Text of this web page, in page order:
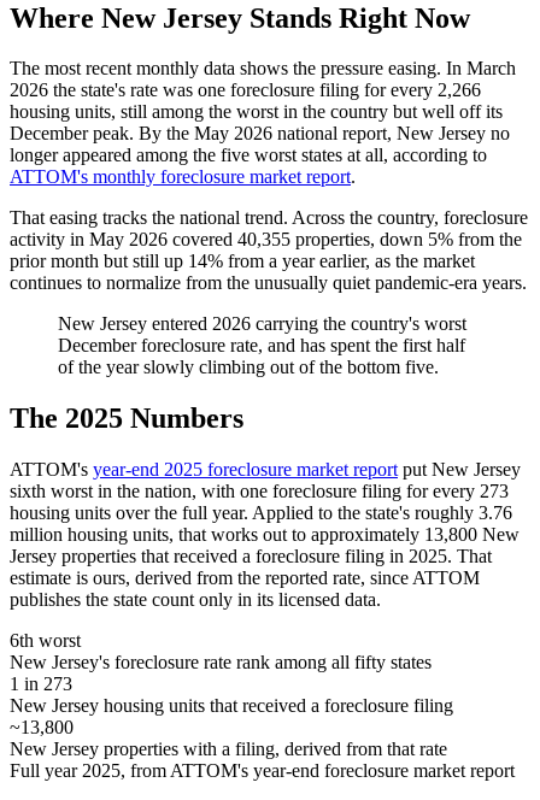
Where New Jersey Stands Right Now
The most recent monthly data shows the pressure easing. In March
2026 the state's rate was one foreclosure filing for every 2,266
housing units, still among the worst in the country but well off its
December peak. By the May 2026 national report, New Jersey no
longer appeared among the five worst states at all, according to
ATTOM's monthly foreclosure market report.
That easing tracks the national trend. Across the country, foreclosure
activity in May 2026 covered 40,355 properties, down 5% from the
prior month but still up 14% from a year earlier, as the market
continues to normalize from the unusually quiet pandemic-era years.
New Jersey entered 2026 carrying the country's worst
December foreclosure rate, and has spent the first half
of the year slowly climbing out of the bottom five.
The 2025 Numbers
ATTOM's year-end 2025 foreclosure market report put New Jersey
sixth worst in the nation, with one foreclosure filing for every 273
housing units over the full year. Applied to the state's roughly 3.76
million housing units, that works out to approximately 13,800 New
Jersey properties that received a foreclosure filing in 2025. That
estimate is ours, derived from the reported rate, since ATTOM
publishes the state count only in its licensed data.
6th worst
New Jersey's foreclosure rate rank among all fifty states
1 in 273
New Jersey housing units that received a foreclosure filing
~13,800
New Jersey properties with a filing, derived from that rate
Full year 2025, from ATTOM's year-end foreclosure market report